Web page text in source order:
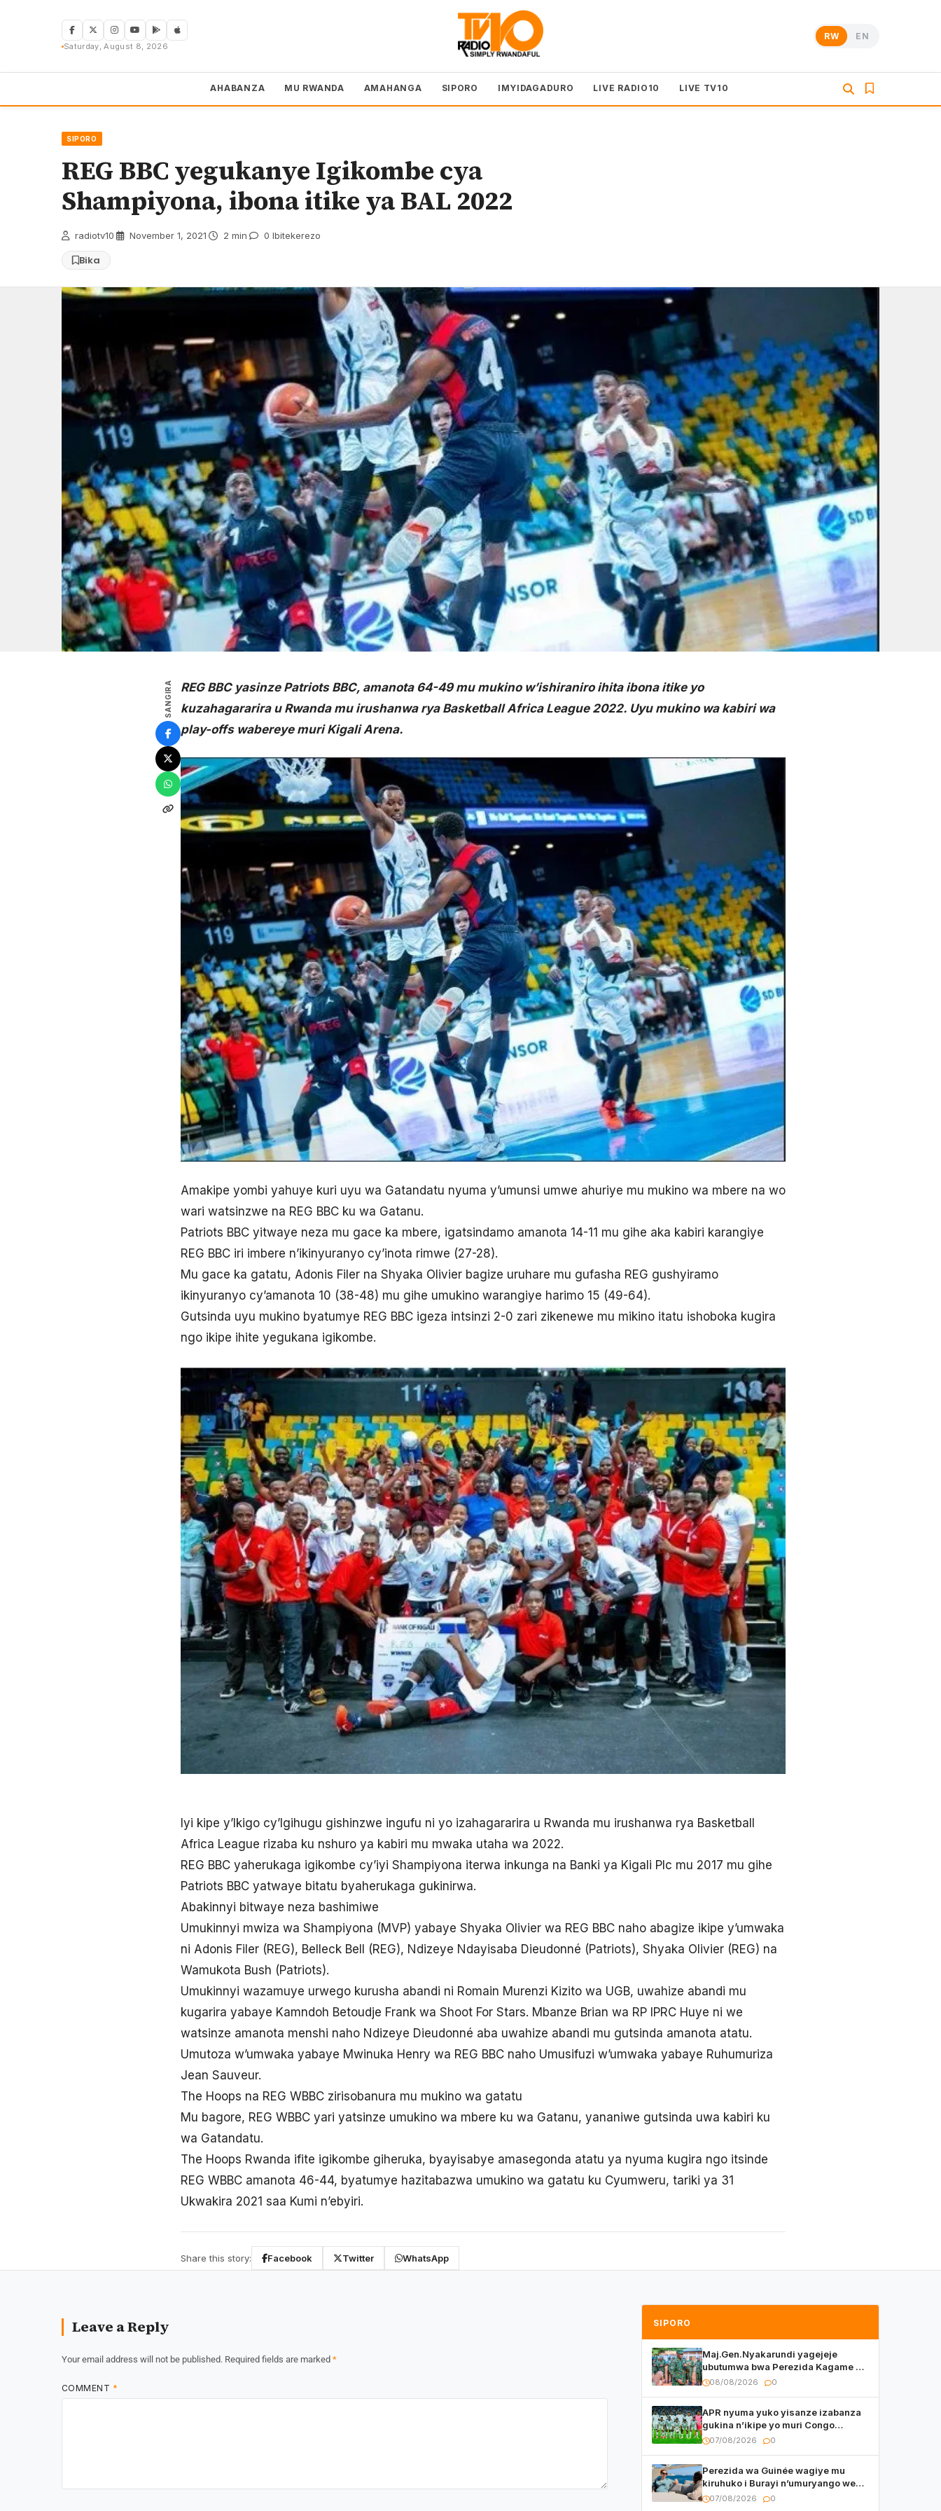
Saturday, August 8, 2026
RW EN
AHABANZA MU RWANDA AMAHANGA SIPORO IMYIDAGADURO LIVE RADIO10 LIVE TV10
SIPORO
REG BBC yegukanye Igikombe cya
Shampiyona, ibona itike ya BAL 2022
radiotv10 November 1, 2021 2 min 0 Ibitekerezo
Bika
SANGIRA
REG BBC yasinze Patriots BBC, amanota 64-49 mu mukino w’ishiraniro ihita ibona itike yo
kuzahagararira u Rwanda mu irushanwa rya Basketball Africa League 2022. Uyu mukino wa kabiri wa
play-offs wabereye muri Kigali Arena.
Amakipe yombi yahuye kuri uyu wa Gatandatu nyuma y’umunsi umwe ahuriye mu mukino wa mbere na wo
wari watsinzwe na REG BBC ku wa Gatanu.
Patriots BBC yitwaye neza mu gace ka mbere, igatsindamo amanota 14-11 mu gihe aka kabiri karangiye
REG BBC iri imbere n’ikinyuranyo cy’inota rimwe (27-28).
Mu gace ka gatatu, Adonis Filer na Shyaka Olivier bagize uruhare mu gufasha REG gushyiramo
ikinyuranyo cy’amanota 10 (38-48) mu gihe umukino warangiye harimo 15 (49-64).
Gutsinda uyu mukino byatumye REG BBC igeza intsinzi 2-0 zari zikenewe mu mikino itatu ishoboka kugira
ngo ikipe ihite yegukana igikombe.
Iyi kipe y’Ikigo cy’Igihugu gishinzwe ingufu ni yo izahagararira u Rwanda mu irushanwa rya Basketball
Africa League rizaba ku nshuro ya kabiri mu mwaka utaha wa 2022.
REG BBC yaherukaga igikombe cy’iyi Shampiyona iterwa inkunga na Banki ya Kigali Plc mu 2017 mu gihe
Patriots BBC yatwaye bitatu byaherukaga gukinirwa.
Abakinnyi bitwaye neza bashimiwe
Umukinnyi mwiza wa Shampiyona (MVP) yabaye Shyaka Olivier wa REG BBC naho abagize ikipe y’umwaka
ni Adonis Filer (REG), Belleck Bell (REG), Ndizeye Ndayisaba Dieudonné (Patriots), Shyaka Olivier (REG) na
Wamukota Bush (Patriots).
Umukinnyi wazamuye urwego kurusha abandi ni Romain Murenzi Kizito wa UGB, uwahize abandi mu
kugarira yabaye Kamndoh Betoudje Frank wa Shoot For Stars. Mbanze Brian wa RP IPRC Huye ni we
watsinze amanota menshi naho Ndizeye Dieudonné aba uwahize abandi mu gutsinda amanota atatu.
Umutoza w’umwaka yabaye Mwinuka Henry wa REG BBC naho Umusifuzi w’umwaka yabaye Ruhumuriza
Jean Sauveur.
The Hoops na REG WBBC zirisobanura mu mukino wa gatatu
Mu bagore, REG WBBC yari yatsinze umukino wa mbere ku wa Gatanu, yananiwe gutsinda uwa kabiri ku
wa Gatandatu.
The Hoops Rwanda ifite igikombe giheruka, byayisabye amasegonda atatu ya nyuma kugira ngo itsinde
REG WBBC amanota 46-44, byatumye hazitabazwa umukino wa gatatu ku Cyumweru, tariki ya 31
Ukwakira 2021 saa Kumi n’ebyiri.
Share this story: Facebook Twitter WhatsApp
Leave a Reply
Your email address will not be published. Required fields are marked *
COMMENT *
SIPORO
Maj.Gen.Nyakarundi yagejeje
ubutumwa bwa Perezida Kagame ku
basirikare b’u Rwanda bari muri
08/08/2026 0
APR nyuma yuko yisanze izabanza
gukina n’ikipe yo muri Congo
yanditse isaba ko umukino
07/08/2026 0
Perezida wa Guinée wagiye mu
kiruhuko i Burayi n’umuryango we
yasangije abaturage be uko kiri
07/08/2026 0